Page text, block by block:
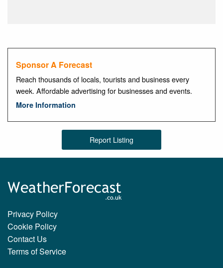
Sponsor A Forecast
Reach thousands of locals, tourists and business every
week. Affordable advertising for businesses and events.
More Information
Report Listing
Privacy Policy
Cookie Policy
Contact Us
Terms of Service